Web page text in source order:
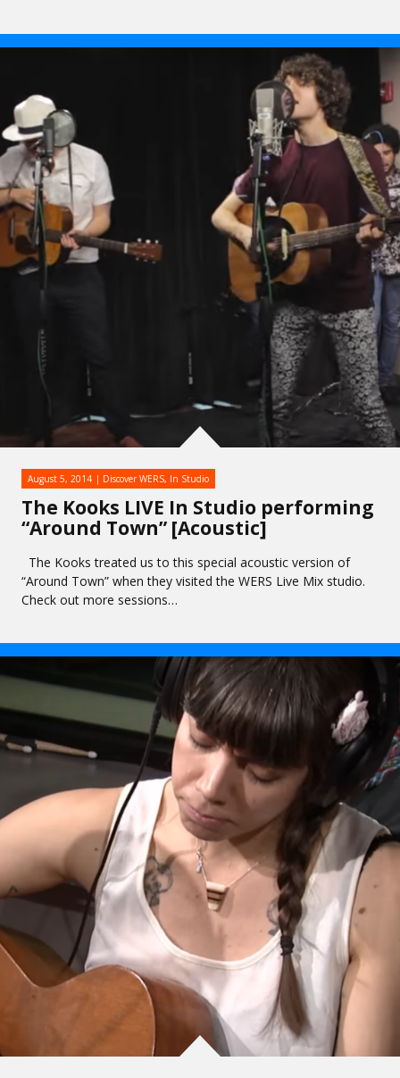
The Kooks LIVE In Studio performing
“Around Town” [Acoustic]
August 5, 2014 Discover WERS, In Studio
The Kooks treated us to this special acoustic version of
“Around Town” when they visited the WERS Live Mix studio.
Check out more sessions…